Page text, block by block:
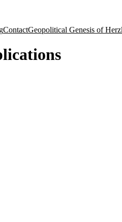
ContactGeopolitical Genesis of